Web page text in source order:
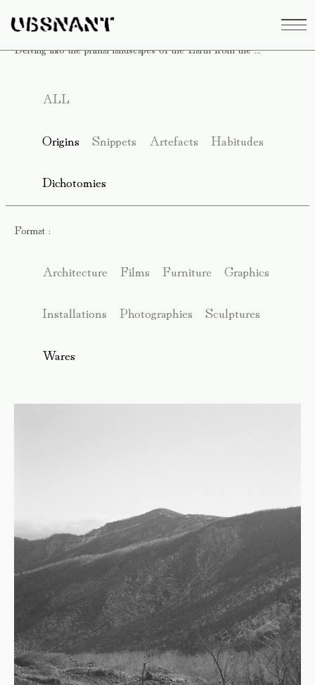
Delving into the primal landscapes of the Earth from the ...
ALL
Origins Snippets Artefacts Habitudes
Dichotomies
Format :
Architecture Films Furniture Graphics
Installations Photographies Sculptures
Wares